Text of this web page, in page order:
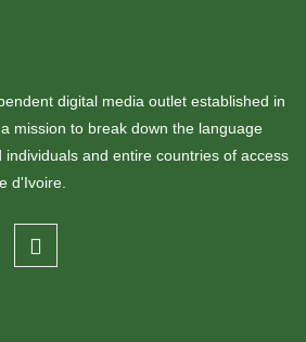
digital media outlet established in
mission to break down the language
and entire countries of access
d'Ivoire.